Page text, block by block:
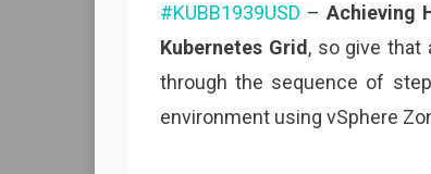
#KUBB1939USD –Achieving
Kubernetes Grid , so give that
through the sequence of
environment using vSphere